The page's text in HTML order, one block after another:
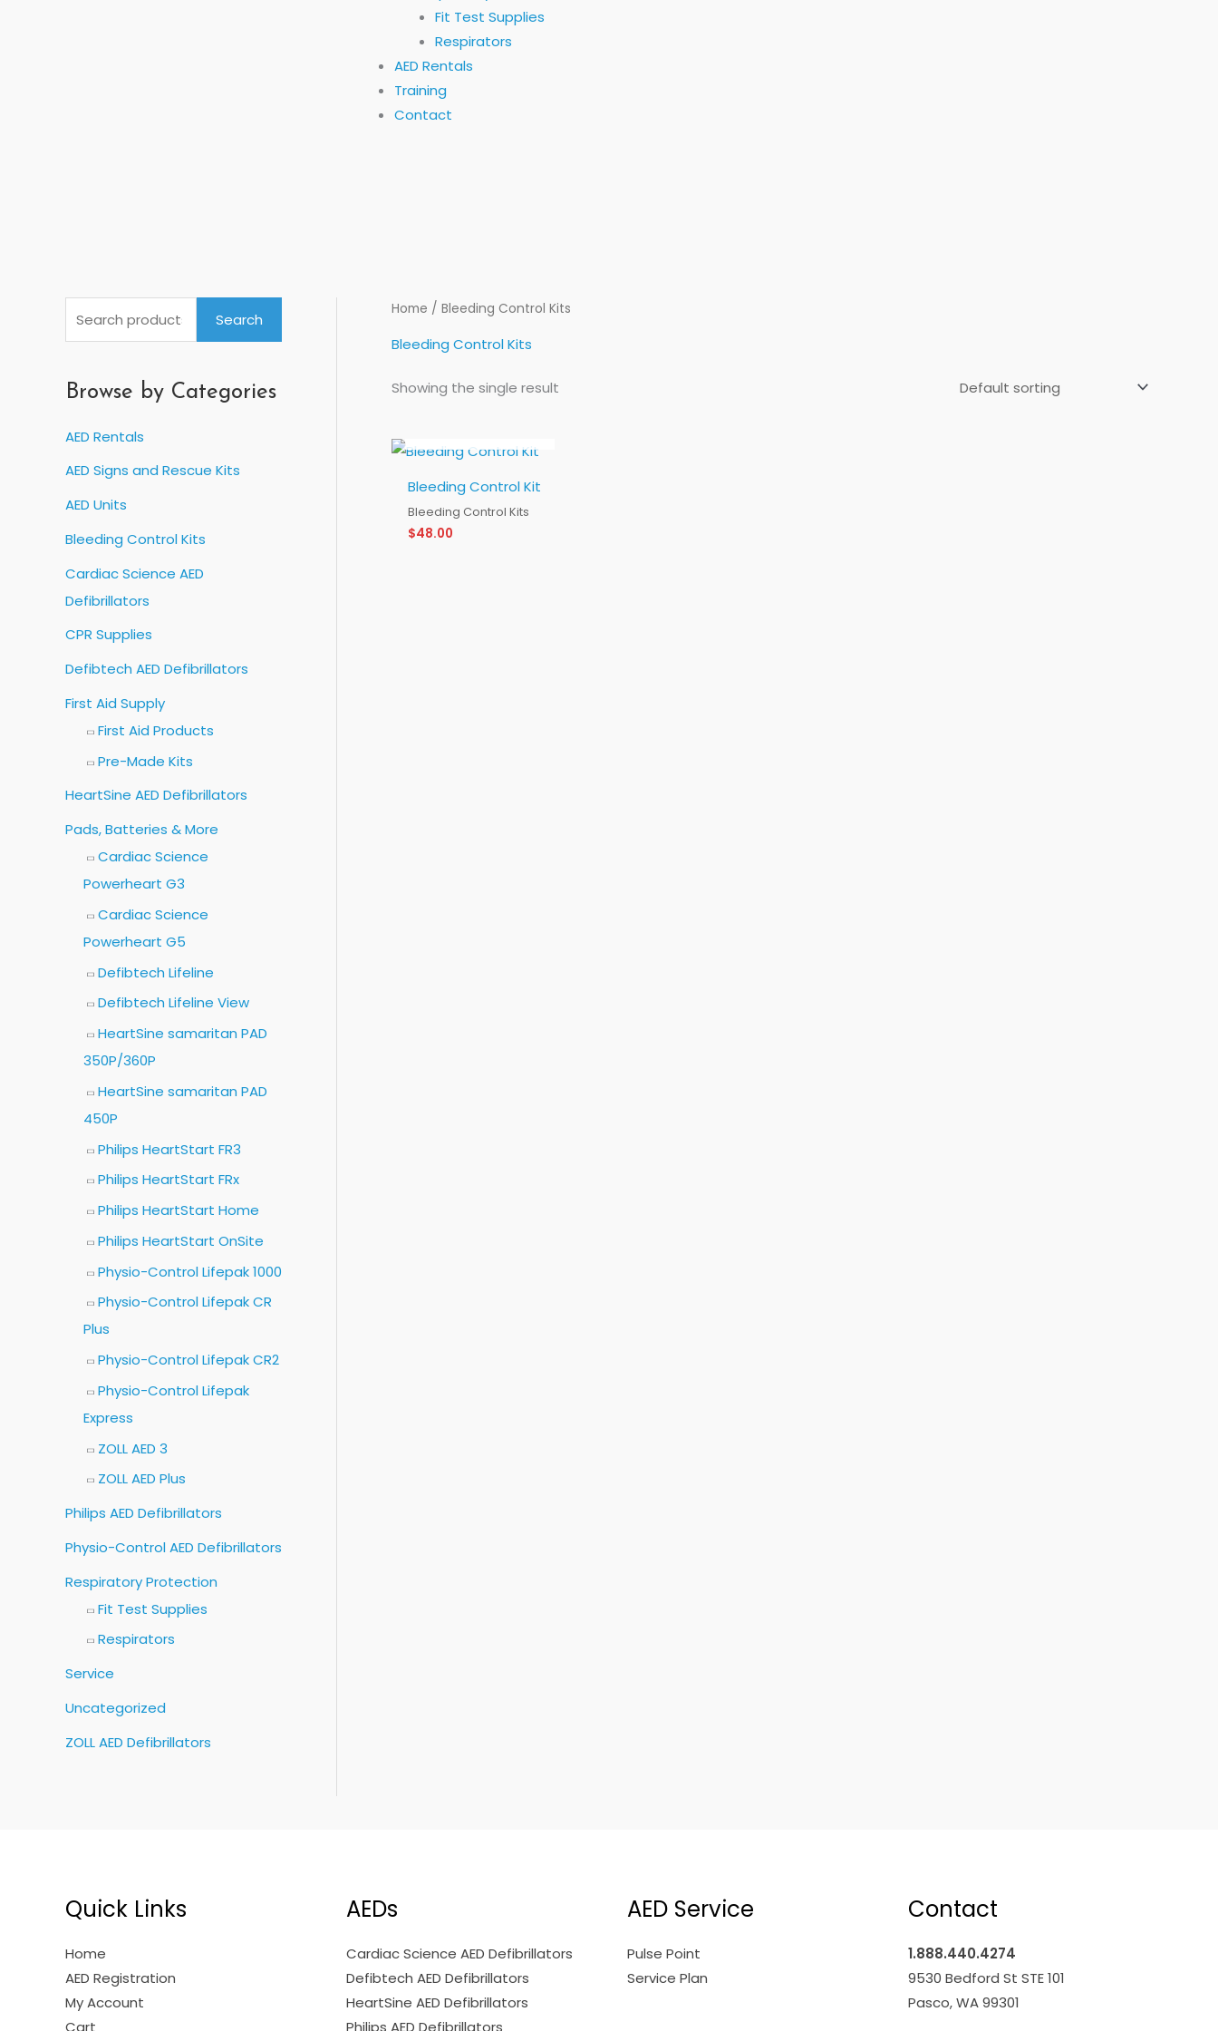
Fit Test Supplies
Respirators
AED Rentals
Training
Contact
e
h
f
o
Search
Browse by Categories
AED Rentals
AED Signs and Rescue Kits
AED Units
Bleeding Control Kits
Cardiac Science AED
Defibrillators
CPR Supplies
Defibtech AED Defibrillators
First Aid Supply
First Aid Products
Pre-Made Kits
HeartSine AED Defibrillators
Pads, Batteries & More
Cardiac Science
Powerheart G3
Cardiac Science
Powerheart G5
Defibtech Lifeline
Defibtech Lifeline View
HeartSine samaritan PAD
350P/360P
HeartSine samaritan PAD
450P
Philips HeartStart FR3
Philips HeartStart FRx
Philips HeartStart Home
Philips HeartStart OnSite
Physio-Control Lifepak 1000
Physio-Control Lifepak CR
Plus
Physio-Control Lifepak CR2
Physio-Control Lifepak
Express
ZOLL AED 3
ZOLL AED Plus
Philips AED Defibrillators
Physio-Control AED Defibrillators
Respiratory Protection
Fit Test Supplies
Respirators
Service
Uncategorized
ZOLL AED Defibrillators
Home / Bleeding Control Kits
Bleeding Control Kits
Showing the single result
Bleeding Control Kit
Bleeding Control Kits
$48.00
Quick Links
Home
AED Registration
My Account
Cart
AEDs
Cardiac Science AED Defibrillators
Defibtech AED Defibrillators
HeartSine AED Defibrillators
Philips AED Defibrillators
AED Service
Pulse Point
Service Plan
Contact
1.888.440.4274
9530 Bedford St STE 101
Pasco, WA 99301